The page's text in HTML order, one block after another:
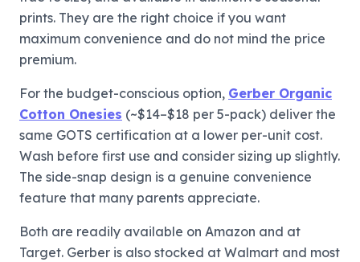
prints. They are the right choice if you want
maximum convenience and do not mind the price
premium.
For the budget-conscious option, Gerber Organic
Cotton Onesies (~$14–$18 per 5-pack) deliver the
same GOTS certification at a lower per-unit cost.
Wash before first use and consider sizing up slightly.
The side-snap design is a genuine convenience
feature that many parents appreciate.
Both are readily available on Amazon and at
Target. Gerber is also stocked at Walmart and most